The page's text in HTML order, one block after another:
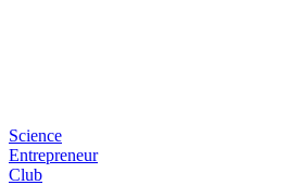
Science
Entrepreneur
Club